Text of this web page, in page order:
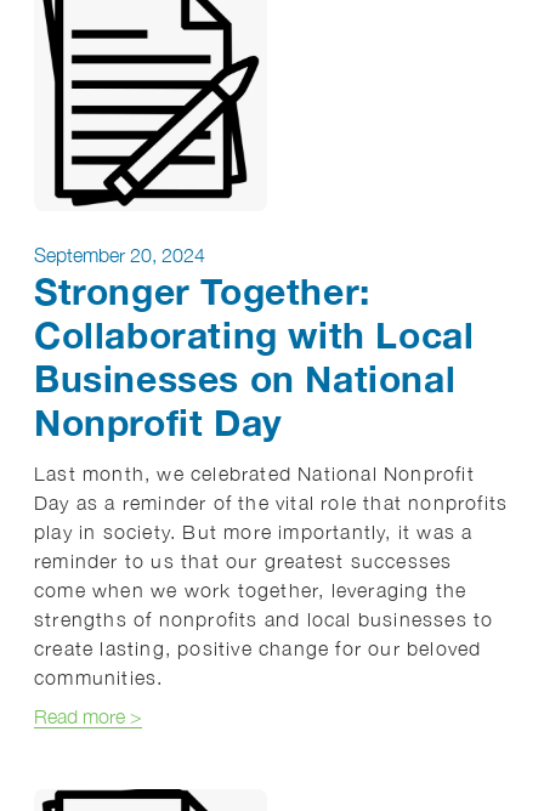
September 20, 2024
Stronger Together:
Collaborating with Local
Businesses on National
Nonprofit Day
Last month, we celebrated National Nonprofit
Day as a reminder of the vital role that nonprofits
play in society. But more importantly, it was a
reminder to us that our greatest successes
come when we work together, leveraging the
strengths of nonprofits and local businesses to
create lasting, positive change for our beloved
communities.
Read moreabout Stronger Together: Collaborating with
>